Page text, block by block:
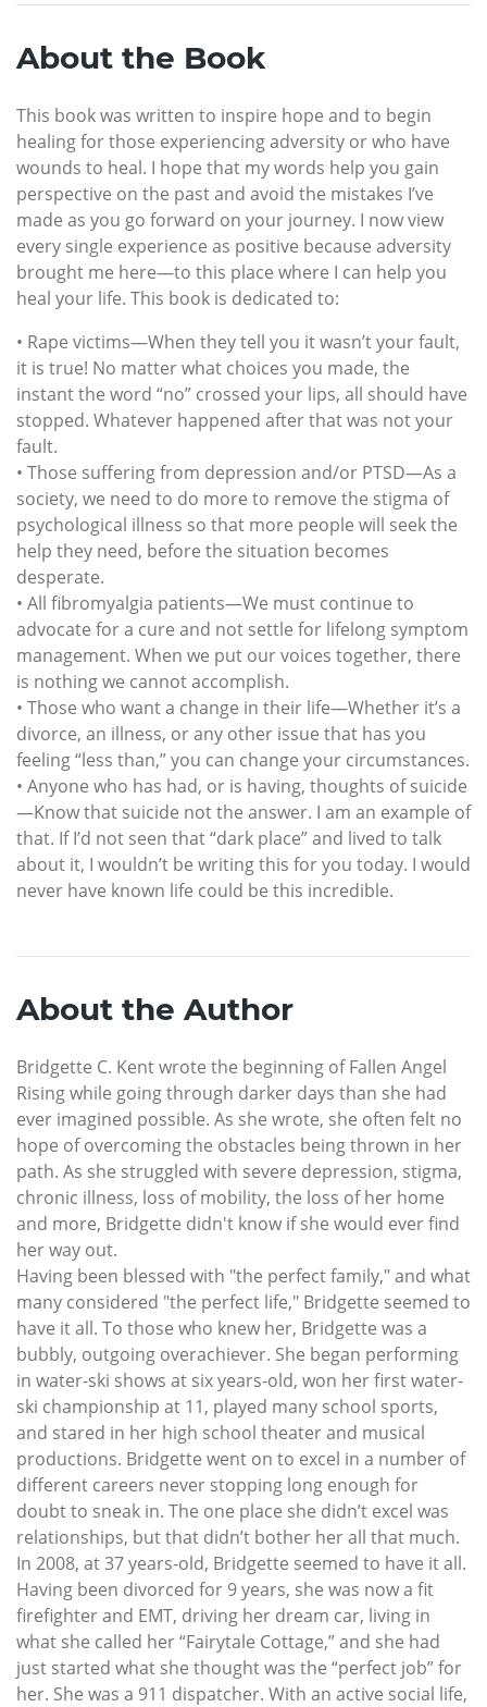
About the Book
This book was written to inspire hope and to begin
healing for those experiencing adversity or who have
wounds to heal. I hope that my words help you gain
perspective on the past and avoid the mistakes I’ve
made as you go forward on your journey. I now view
every single experience as positive because adversity
brought me here—to this place where I can help you
heal your life. This book is dedicated to:
• Rape victims—When they tell you it wasn’t your fault,
it is true! No matter what choices you made, the
instant the word “no” crossed your lips, all should have
stopped. Whatever happened after that was not your
fault.
• Those suffering from depression and/or PTSD—As a
society, we need to do more to remove the stigma of
psychological illness so that more people will seek the
help they need, before the situation becomes
desperate.
• All fibromyalgia patients—We must continue to
advocate for a cure and not settle for lifelong symptom
management. When we put our voices together, there
is nothing we cannot accomplish.
• Those who want a change in their life—Whether it’s a
divorce, an illness, or any other issue that has you
feeling “less than,” you can change your circumstances.
• Anyone who has had, or is having, thoughts of suicide
—Know that suicide not the answer. I am an example of
that. If I’d not seen that “dark place” and lived to talk
about it, I wouldn’t be writing this for you today. I would
never have known life could be this incredible.
About the Author
Bridgette C. Kent wrote the beginning of Fallen Angel
Rising while going through darker days than she had
ever imagined possible. As she wrote, she often felt no
hope of overcoming the obstacles being thrown in her
path. As she struggled with severe depression, stigma,
chronic illness, loss of mobility, the loss of her home
and more, Bridgette didn't know if she would ever find
her way out.
Having been blessed with "the perfect family," and what
many considered "the perfect life," Bridgette seemed to
have it all. To those who knew her, Bridgette was a
bubbly, outgoing overachiever. She began performing
in water-ski shows at six years-old, won her first water-
ski championship at 11, played many school sports,
and stared in her high school theater and musical
productions. Bridgette went on to excel in a number of
different careers never stopping long enough for
doubt to sneak in. The one place she didn’t excel was
relationships, but that didn’t bother her all that much.
In 2008, at 37 years-old, Bridgette seemed to have it all.
Having been divorced for 9 years, she was now a fit
firefighter and EMT, driving her dream car, living in
what she called her “Fairytale Cottage,” and she had
just started what she thought was the “perfect job” for
her. She was a 911 dispatcher. With an active social life,